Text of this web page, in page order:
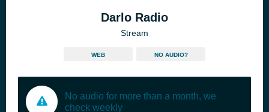
Darlo Radio
Stream
WEB NO AUDIO?
No audio for more than a month, we
check weekly